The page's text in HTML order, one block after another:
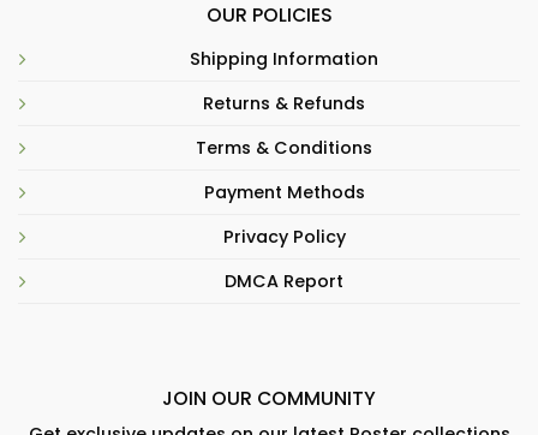
OUR POLICIES
Shipping Information
Returns & Refunds
Terms & Conditions
Payment Methods
Privacy Policy
DMCA Report
JOIN OUR COMMUNITY